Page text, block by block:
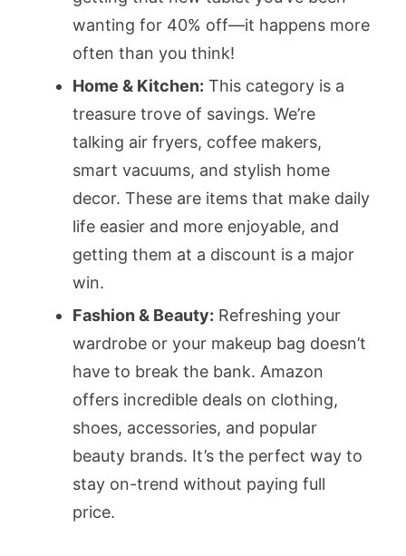
wanting for 40% off—it happens more
often than you think!
Home & Kitchen: This category is a
treasure trove of savings. We’re
talking air fryers, coffee makers,
smart vacuums, and stylish home
decor. These are items that make daily
life easier and more enjoyable, and
getting them at a discount is a major
win.
Fashion & Beauty: Refreshing your
wardrobe or your makeup bag doesn’t
have to break the bank. Amazon
offers incredible deals on clothing,
shoes, accessories, and popular
beauty brands. It’s the perfect way to
stay on-trend without paying full
price.